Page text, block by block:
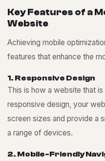
KeyFeatures of aM
Website
Achieving mobile
features that enhance the
1. Responsive Design
This is how a website that
responsive design, your
screen sizes and provide a
a range of devices.
2. Mobile-FriendlyNavi